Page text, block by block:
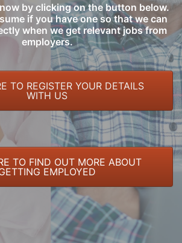
by clicking on the button below.
if you have one so that we can
when we get relevant jobs from
employers.
TO REGISTER YOUR DETAILS
WITH US
TO FIND OUT MORE ABOUT
EMPLOYED